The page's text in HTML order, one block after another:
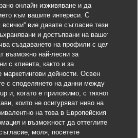
онлайн изживяване и да
към вашите интереси. С
вие давате съгласие тези
и достъпвани на вашето
създаването на профили с цел
възможно най-лесни за
с клиента, както и за
маркетингови дейности. Освен
с споделянето на данни между
и, когато е приложимо, с тяхното
които не осигуряват ниво на
на това в Европейския
и възможност да оттеглите
моля, посетете